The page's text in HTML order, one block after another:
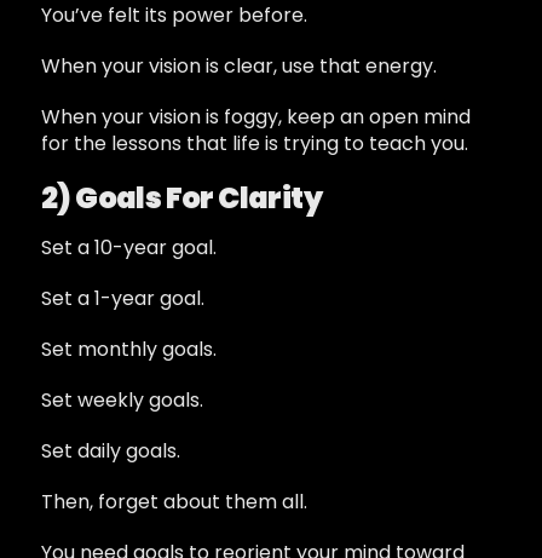
You’ve felt its power before.
When your vision is clear, use that energy.
When your vision is foggy, keep an open mind
for the lessons that life is trying to teach you.
2) Goals For Clarity
Set a 10-year goal.
Set a 1-year goal.
Set monthly goals.
Set weekly goals.
Set daily goals.
Then, forget about them all.